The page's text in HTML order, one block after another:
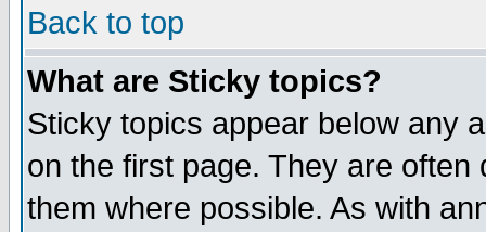
Back to top
What are Sticky topics?
Sticky topics appear below any
on the first page. They are
them where possible. As with